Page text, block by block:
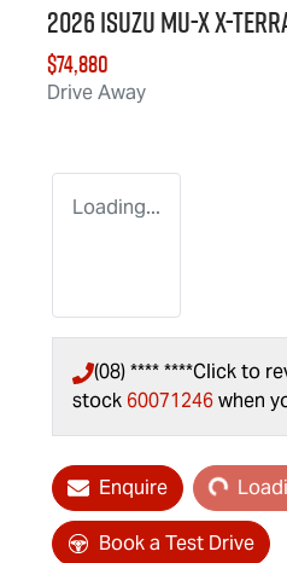
2026 IsuzuMU-X X-
$74,880
Drive Away
Loading...
(08) **** ****Click to
stock 60071246when
Enquire Loading...
Book a Test Drive